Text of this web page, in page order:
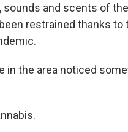
sounds and scents of
restrained thanks to
in the area noticed